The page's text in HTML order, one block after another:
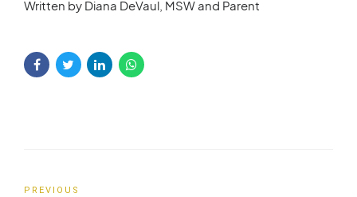
Written by Diana DeVaul, MSW and Parent
PREVIOUS